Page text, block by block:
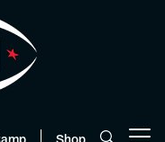
Shop